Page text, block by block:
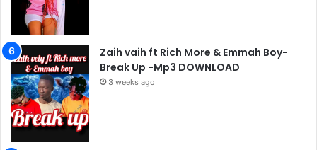
Zaih vaih ft Rich More & Emmah Boy-
Break Up -Mp3 DOWNLOAD
3 weeks ago